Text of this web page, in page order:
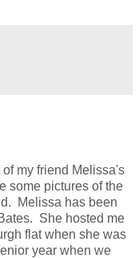
of my friend Melissa's
some pictures of the
Melissa has been
She hosted me
flat when she was
year when we